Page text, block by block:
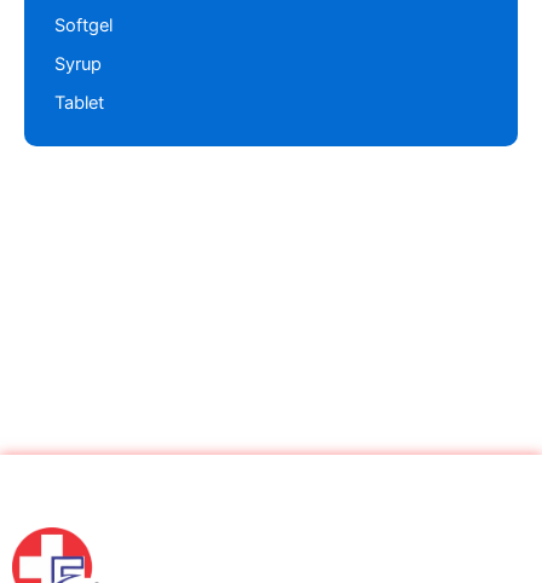
Softgel
Syrup
Tablet